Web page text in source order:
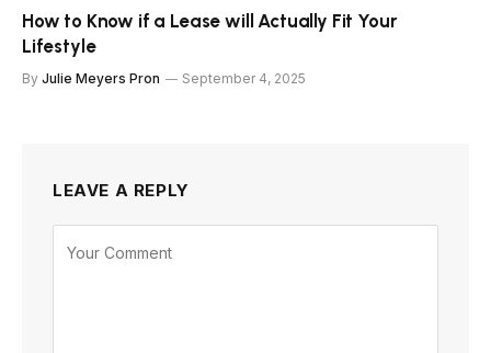
How to Know if a Lease will Actually Fit Your
Lifestyle
By Julie Meyers Pron September 4, 2025
LEAVE A REPLY